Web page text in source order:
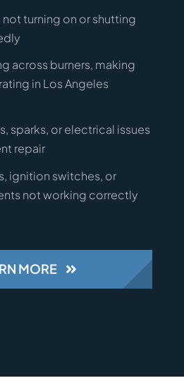
turning on or shutting
across burners, making
in Los Angeles
sparks, or electrical issues
repair
ignition switches, or
not working correctly
MORE